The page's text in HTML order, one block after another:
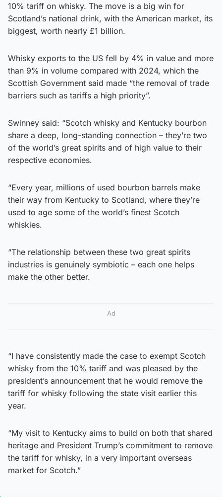
10% tariff on whisky. The move is a big win for
Scotland’s national drink, with the American market, its
biggest, worth nearly £1 billion.
Whisky exports to the US fell by 4% in value and more
than 9% in volume compared with 2024, which the
Scottish Government said made “the removal of trade
barriers such as tariffs a high priority”.
Swinney said: “Scotch whisky and Kentucky bourbon
share a deep, long-standing connection – they’re two
of the world’s great spirits and of high value to their
respective economies.
“Every year, millions of used bourbon barrels make
their way from Kentucky to Scotland, where they’re
used to age some of the world’s finest Scotch
whiskies.
“The relationship between these two great spirits
industries is genuinely symbiotic – each one helps
make the other better.
Ad
“I have consistently made the case to exempt Scotch
whisky from the 10% tariff and was pleased by the
president’s announcement that he would remove the
tariff for whisky following the state visit earlier this
year.
“My visit to Kentucky aims to build on both that shared
heritage and President Trump’s commitment to remove
the tariff for whisky, in a very important overseas
market for Scotch.”